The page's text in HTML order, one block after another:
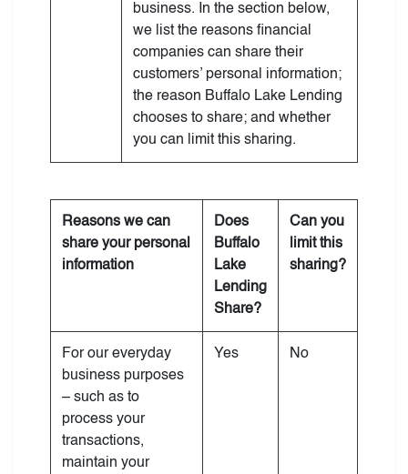
business. In the section below,
we list the reasons financial
companies can share their
customers’ personal information;
the reason Buffalo Lake Lending
chooses to share; and whether
you can limit this sharing.
Reasons we can
share your personal
information
Does
Buffalo
Lake
Lending
Share?
Can you
limit this
sharing?
For our everyday
business purposes
– such as to
process your
transactions,
maintain your
Yes No